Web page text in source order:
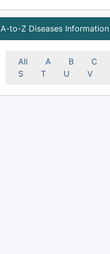
A-to-Z Diseases Information
All A B C
S
T U V